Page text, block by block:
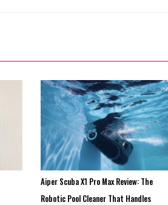
Aiper Scuba X1 Pro Max Review: The
Robotic Pool Cleaner That Handles